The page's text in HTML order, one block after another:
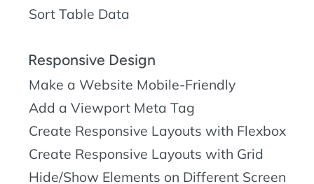
Sort Table Data
Responsive Design
Make a Website Mobile-Friendly
Add a Viewport Meta Tag
Create Responsive Layouts with Flexbox
Create Responsive Layouts with Grid
Hide/Show Elements on Different Screen